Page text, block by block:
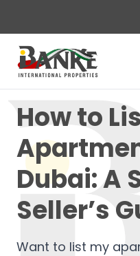
How to
Dubai: A
Seller’s
Want to list my